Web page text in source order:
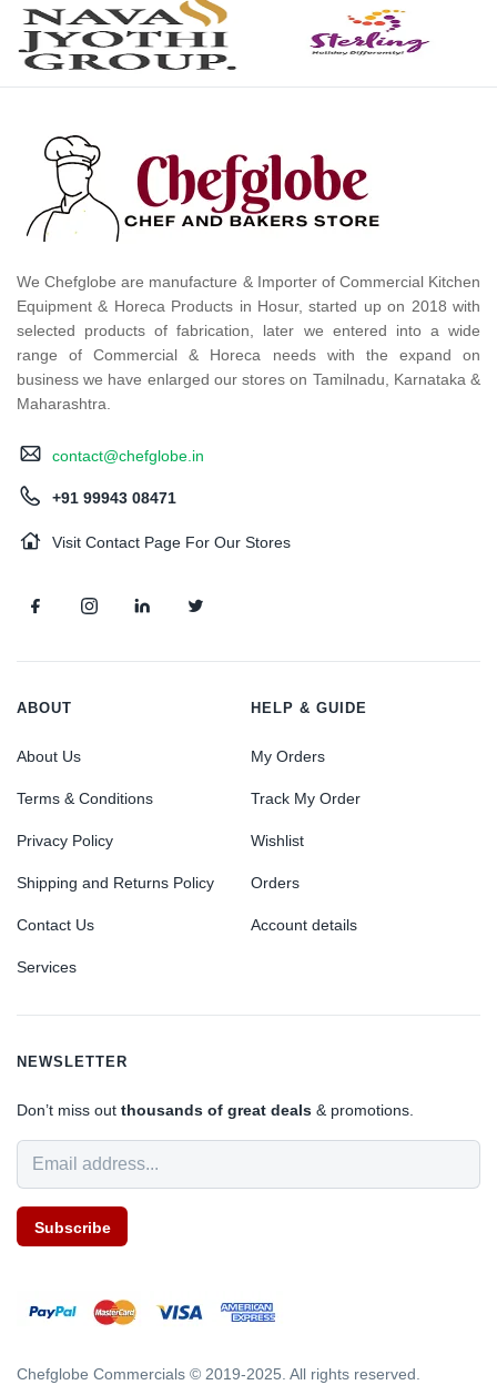
We Chefglobe are manufacture & Importer of Commercial Kitchen
Equipment & Horeca Products in Hosur, started up on 2018 with
selected products of fabrication, later we entered into a wide
range of Commercial & Horeca needs with the expand on
business we have enlarged our stores on Tamilnadu, Karnataka &
Maharashtra.
contact@chefglobe.in
+91 99943 08471
Visit Contact Page For Our Stores
ABOUT
About Us
Terms & Conditions
Privacy Policy
Shipping and Returns Policy
Contact Us
Services
HELP & GUIDE
My Orders
Track My Order
Wishlist
Orders
Account details
NEWSLETTER
Don’t miss out thousands of great deals & promotions.
Subscribe
Chefglobe Commercials © 2019-2025. All rights reserved.